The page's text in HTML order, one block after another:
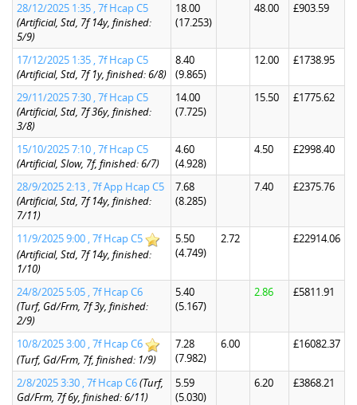
28/12/2025 1:35 , 7f Hcap C5
(Artificial, Std, 7f 14y, finished:
5/9)
18.00
(17.253)
48.00 £903.59
17/12/2025 1:35 , 7f Hcap C5
(Artificial, Std, 7f 1y, finished: 6/8)
8.40
(9.865)
12.00 £1738.95
29/11/2025 7:30 , 7f Hcap C5
(Artificial, Std, 7f 36y, finished:
3/8)
14.00
(7.725)
15.50 £1775.62
15/10/2025 7:10 , 7f Hcap C5
(Artificial, Slow, 7f, finished: 6/7)
4.60
(4.928)
4.50 £2998.40
28/9/2025 2:13 , 7f App Hcap C5
(Artificial, Std, 7f 14y, finished:
7/11)
7.68
(8.285)
7.40 £2375.76
11/9/2025 9:00 , 7f Hcap C5
(Artificial, Std, 7f 14y, finished:
1/10)
5.50
(4.749)
2.72 £22914.06
24/8/2025 5:05 , 7f Hcap C6
(Turf, Gd/Frm, 7f 3y, finished:
2/9)
5.40
(5.167)
2.86 £5811.91
10/8/2025 3:00 , 7f Hcap C6
(Turf, Gd/Frm, 7f, finished: 1/9)
7.28
(7.982)
6.00 £16082.37
2/8/2025 3:30 , 7f Hcap C6(Turf,
Gd/Frm, 7f 6y, finished: 6/11)
5.59
(5.030)
6.20 £3868.21